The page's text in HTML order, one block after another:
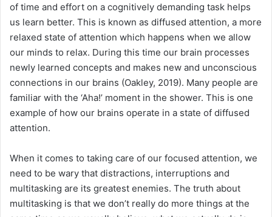
of time and effort on a cognitively demanding task helps
us learn better. This is known as diffused attention, a more
relaxed state of attention which happens when we allow
our minds to relax. During this time our brain processes
newly learned concepts and makes new and unconscious
connections in our brains (Oakley, 2019). Many people are
familiar with the ‘Aha!’ moment in the shower. This is one
example of how our brains operate in a state of diffused
attention.
When it comes to taking care of our focused attention, we
need to be wary that distractions, interruptions and
multitasking are its greatest enemies. The truth about
multitasking is that we don’t really do more things at the